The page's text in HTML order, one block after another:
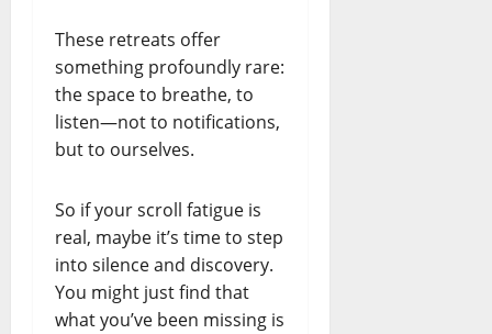
These retreats offer
something profoundly rare:
the space to breathe, to
listen—not to notifications,
but to ourselves.
So if your scroll fatigue is
real, maybe it’s time to step
into silence and discovery.
You might just find that
what you’ve been missing is